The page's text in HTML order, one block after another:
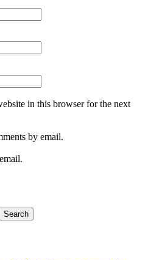
in this browser for the next
by email.
Search